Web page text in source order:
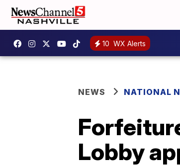
10 WX Alerts
NEWS NATIONAL
Lobby